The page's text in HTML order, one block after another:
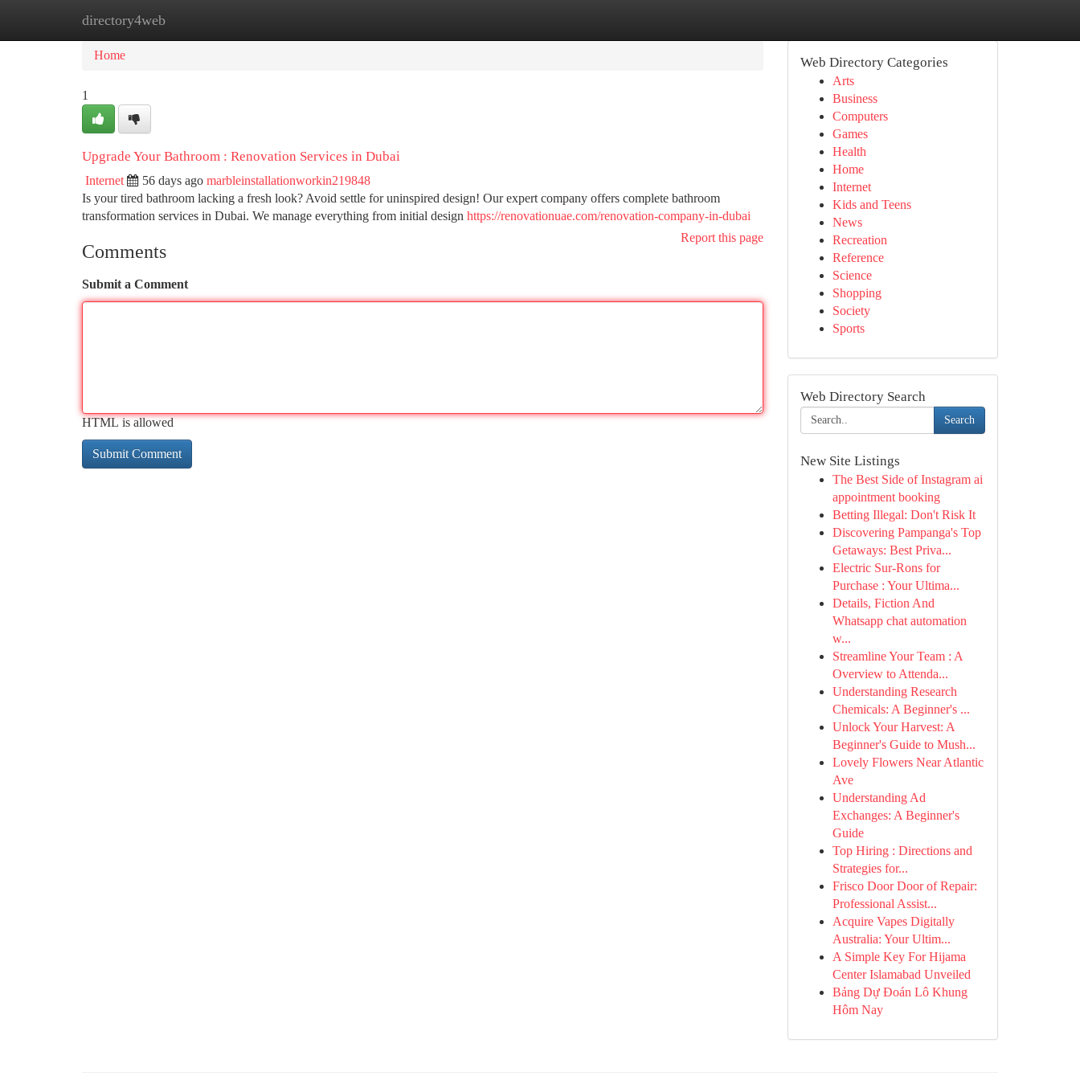
directory4web
Home New Site Listings
Home
1
Upgrade Your Bathroom : Renovation Services in Dubai
Internet 56 days ago marbleinstallationworkin219848
Is your tired bathroom lacking a fresh look? Avoid settle for uninspired design! Our expert company offers complete bathroom
transformation services in Dubai. We manage everything from initial design https://renovationuae.com/renovation-company-in-dubai
Report this page
Comments
Submit a Comment
HTML is allowed
Web Directory Categories
Arts
Business
Computers
Games
Health
Home
Internet
Kids and Teens
News
Recreation
Reference
Science
Shopping
Society
Sports
Web Directory Search
Search
New Site Listings
The Best Side of Instagram ai
appointment booking
Betting Illegal: Don't Risk It
Discovering Pampanga's Top
Getaways: Best Priva...
Electric Sur-Rons for
Purchase : Your Ultima...
Details, Fiction And
Whatsapp chat automation
w...
Streamline Your Team : A
Overview to Attenda...
Understanding Research
Chemicals: A Beginner's ...
Unlock Your Harvest: A
Beginner's Guide to Mush...
Lovely Flowers Near Atlantic
Ave
Understanding Ad
Exchanges: A Beginner's
Guide
Top Hiring : Directions and
Strategies for...
Frisco Door Door of Repair:
Professional Assist...
Acquire Vapes Digitally
Australia: Your Ultim...
A Simple Key For Hijama
Center Islamabad Unveiled
Bảng Dự Đoán Lô Khung
Hôm Nay